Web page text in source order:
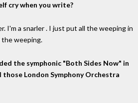
cry when you write?
I'm a snarler . I just put all the weeping in
weeping.
the symphonic "Both Sides Now" in
London Symphony Orchestra